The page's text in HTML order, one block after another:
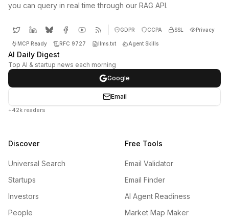
you can query in real time through our RAG API.
GDPR CCPA SSL Privacy
MCP Ready RFC 9727 llms.txt Agent Skills
AI Daily Digest
Top AI & startup news each morning
Google
Email
+42k readers
Discover
Universal Search
Startups
Investors
People
Free Tools
Email Validator
Email Finder
AI Agent Readiness
Market Map Maker